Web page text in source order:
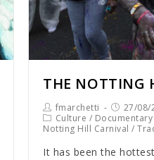
THE NOTTING
fmarchetti
27/08/
Culture / Documentary
Notting Hill Carnival /
It has been the